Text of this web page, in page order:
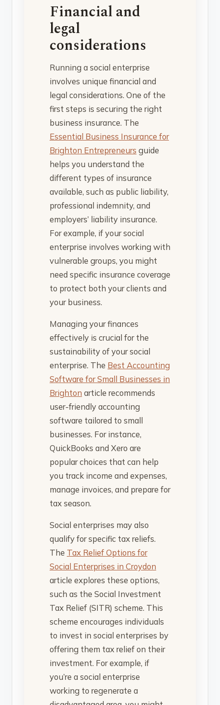
Financial and
legal
considerations
Running a social enterprise
involves unique financial and
legal considerations. One of the
first steps is securing the right
business insurance. The
Essential Business Insurance for
Brighton Entrepreneurs guide
helps you understand the
different types of insurance
available, such as public liability,
professional indemnity, and
employers’ liability insurance.
For example, if your social
enterprise involves working with
vulnerable groups, you might
need specific insurance coverage
to protect both your clients and
your business.
Managing your finances
effectively is crucial for the
sustainability of your social
enterprise. The Best Accounting
Software for Small Businesses in
Brighton article recommends
user-friendly accounting
software tailored to small
businesses. For instance,
QuickBooks and Xero are
popular choices that can help
you track income and expenses,
manage invoices, and prepare for
tax season.
Social enterprises may also
qualify for specific tax reliefs.
The Tax Relief Options for
Social Enterprises in Croydon
article explores these options,
such as the Social Investment
Tax Relief (SITR) scheme. This
scheme encourages individuals
to invest in social enterprises by
offering them tax relief on their
investment. For example, if
you’re a social enterprise
working to regenerate a